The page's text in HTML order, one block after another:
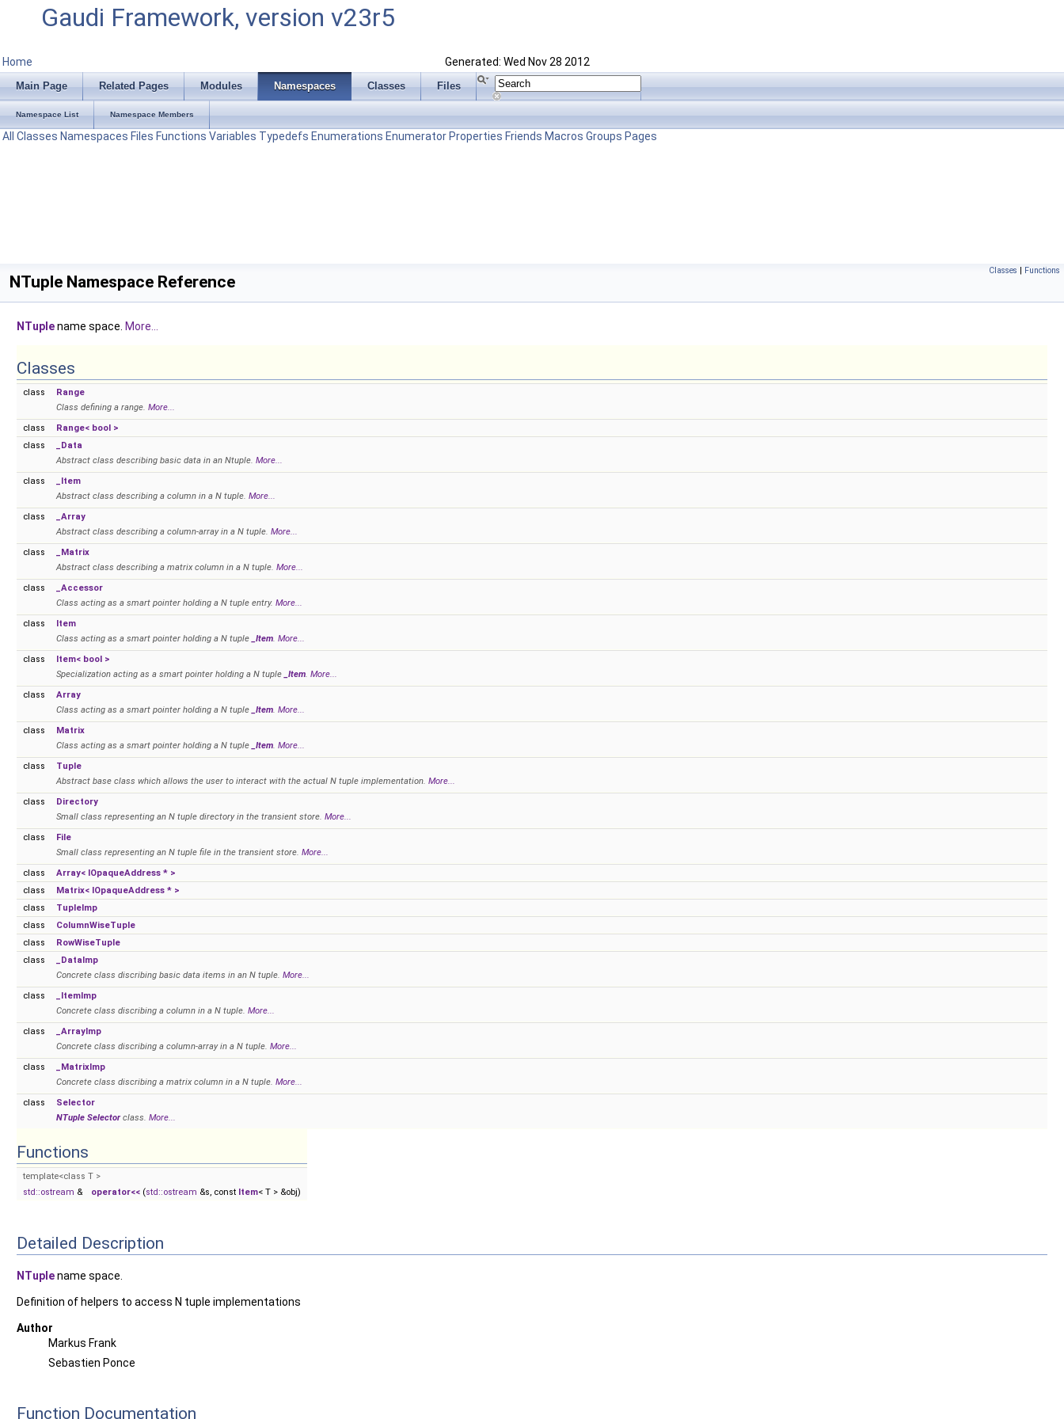
Gaudi Framework, version v23r5
Home Generated: Wed Nov 28 2012
Main Page Related Pages Modules Namespaces Classes Files
Namespace List Namespace Members
All Classes Namespaces Files Functions Variables Typedefs Enumerations Enumerator Properties Friends Macros Groups Pages
Classes | Functions
NTuple Namespace Reference
NTuplename space. More...
Classes
class
Range
Class defining a range. More...
class
Range< bool >
class
_Data
Abstract class describing basic data in an Ntuple. More...
class
_Item
Abstract class describing a column in a N tuple. More...
class
_Array
Abstract class describing a column-array in a N tuple. More...
class
_Matrix
Abstract class describing a matrix column in a N tuple. More...
class
_Accessor
Class acting as a smart pointer holding a N tuple entry. More...
class
Item
Class acting as a smart pointer holding a N tuple
_Item. More...
class
Item< bool >
Specialization acting as a smart pointer holding a N tuple
_Item. More...
class
Array
Class acting as a smart pointer holding a N tuple
_Item. More...
class
Matrix
Class acting as a smart pointer holding a N tuple
_Item. More...
class
Tuple
Abstract base class which allows the user to interact with the actual N tuple implementation. More...
class
Directory
Small class representing an N tuple directory in the transient store. More...
class
File
Small class representing an N tuple file in the transient store. More...
class
Array< IOpaqueAddress * >
class
Matrix< IOpaqueAddress * >
class
TupleImp
class
ColumnWiseTuple
class
RowWiseTuple
class
_DataImp
Concrete class discribing basic data items in an N tuple. More...
class
_ItemImp
Concrete class discribing a column in a N tuple. More...
class
_ArrayImp
Concrete class discribing a column-array in a N tuple. More...
class
_MatrixImp
Concrete class discribing a matrix column in a N tuple. More...
class
Selector
NTuple Selectorclass. More...
Functions
template<class T >
std::ostream & operator<< (std::ostream &s, const Item< T > &obj)
Detailed Description
NTuplename space.
Definition of helpers to access N tuple implementations
Author
Markus Frank
Sebastien Ponce
Function Documentation